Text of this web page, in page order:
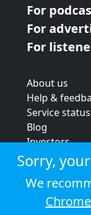
For
For
For
About us
Help &
Service status
Blog
Investors
Strategic
Terms &
Privacy policy
Cookie policy
Sorry,
We
Chrome